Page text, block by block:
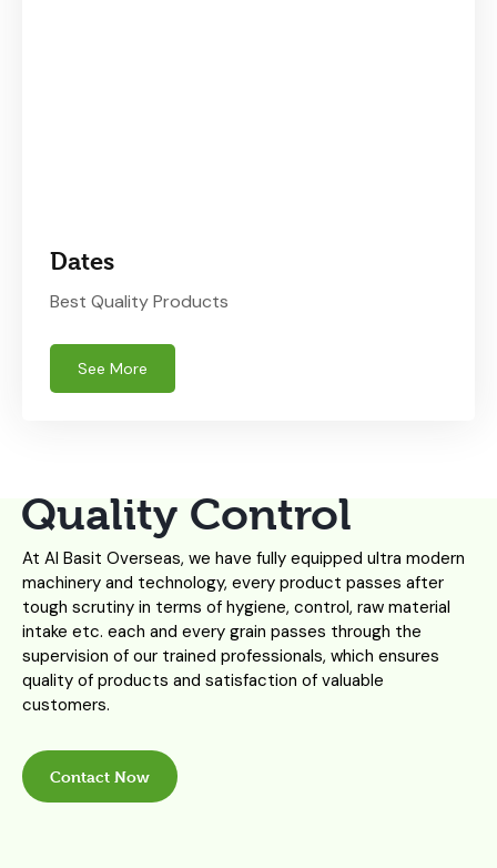
Dates
Best Quality Products
See More
Quality Control
At Al Basit Overseas, we have fully equipped ultra modern
machinery and technology, every product passes after
tough scrutiny in terms of hygiene, control, raw material
intake etc. each and every grain passes through the
supervision of our trained professionals, which ensures
quality of products and satisfaction of valuable
customers.
Contact Now